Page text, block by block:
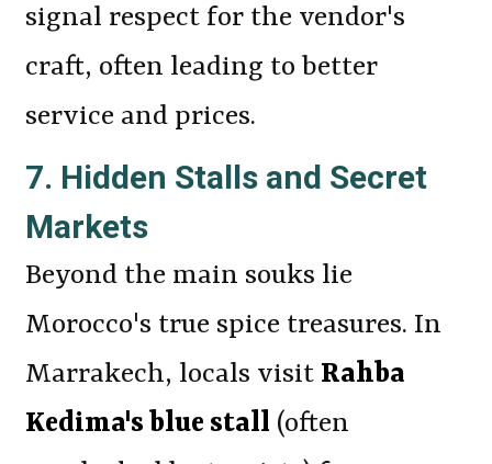
signal respect for the vendor's
craft, often leading to better
service and prices.
7. Hidden Stalls and Secret
Markets
Beyond the main souks lie
Morocco's true spice treasures. In
Marrakech, locals visit Rahba
Kedima's blue stall (often